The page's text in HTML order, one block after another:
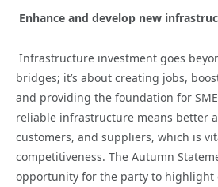
Enhance and develop new
Infrastructure investment goes
bridges; it’s about creating jobs,
and providing the foundation for
reliable infrastructure means better
customers, and suppliers, which is
competitiveness. The Autumn
opportunity for the party to highlight